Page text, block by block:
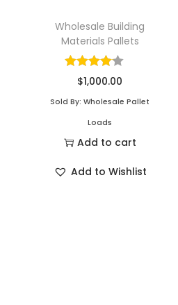
Wholesale Building
Materials Pallets
$1,000.00
Sold By: Wholesale Pallet
Loads
Add to cart
Add to Wishlist